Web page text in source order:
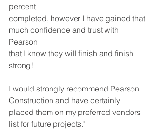
percent
completed, however I have gained that
much confidence and trust with
Pearson
that I know they will finish and finish
strong!
I would strongly recommend Pearson
Construction and have certainly
placed them on my preferred vendors
list for future projects."